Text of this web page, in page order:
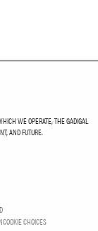
WE OPERATE, THE GADIGAL
AND FUTURE.
COOKIE CHOICES